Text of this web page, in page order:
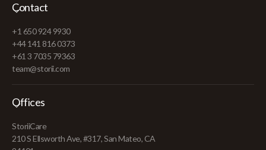
Contact
+1 650 924 9930
+44 141 816 0373
+61 3 7035 79363
team@storii.com
Offices
StoriiCare
210 S Ellsworth Ave, #317, San Mateo, CA